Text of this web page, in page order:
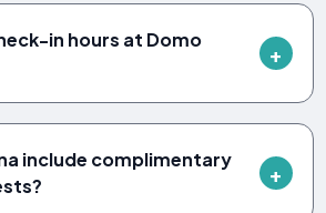
in hours at Domo
include complimentary